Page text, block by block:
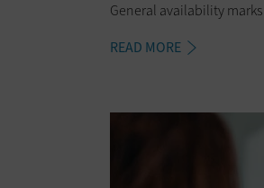
General availability
READ MORE